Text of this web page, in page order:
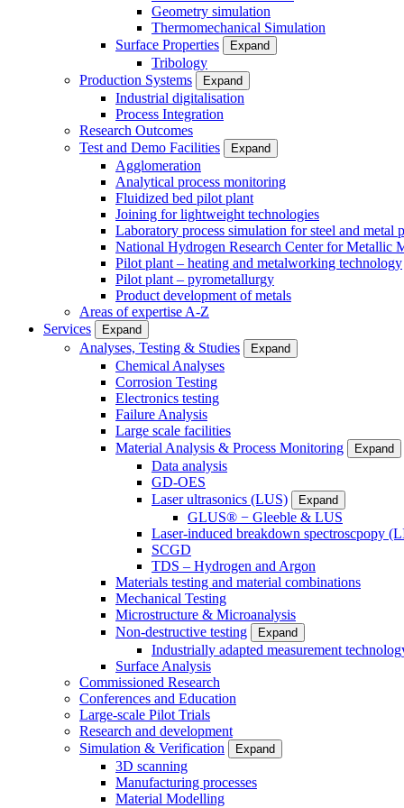
Geometry simulation
Thermomechanical Simulation
Surface Properties
Expand
Tribology
Production Systems
Expand
Industrial digitalisation
Process Integration
Research Outcomes
Test and Demo Facilities
Expand
Agglomeration
Analytical process monitoring
Fluidized bed pilot plant
Joining for lightweight technologies
Laboratory process simulation for steel and metal
National Hydrogen Research Center for Metallic
Pilot plant – heating and metalworking technology
Pilot plant – pyrometallurgy
Product development of metals
Areas of expertise A-Z
Services
Expand
Analyses, Testing & Studies Expand
Chemical Analyses
Corrosion Testing
Electronics testing
Failure Analysis
Large scale facilities
Material Analysis & Process Monitoring
Expand
Data analysis
GD-OES
Laser ultrasonics (LUS)
Expand
GLUS® − Gleeble & LUS
Laser-induced breakdown spectroscpopy
SCGD
TDS – Hydrogen and Argon
Materials testing and material combinations
Mechanical Testing
Microstructure & Microanalysis
Non-destructive testing
Expand
Industrially adapted measurement
Surface Analysis
Commissioned Research
Conferences and Education
Large-scale Pilot Trials
Research and development
Simulation & Verification
Expand
3D scanning
Manufacturing processes
Material Modelling